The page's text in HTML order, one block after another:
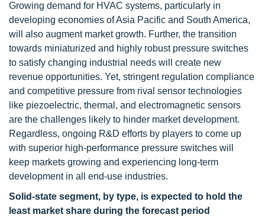
Growing demand for HVAC systems, particularly in
developing economies of Asia Pacific and South America,
will also augment market growth. Further, the transition
towards miniaturized and highly robust pressure switches
to satisfy changing industrial needs will create new
revenue opportunities. Yet, stringent regulation compliance
and competitive pressure from rival sensor technologies
like piezoelectric, thermal, and electromagnetic sensors
are the challenges likely to hinder market development.
Regardless, ongoing R&D efforts by players to come up
with superior high-performance pressure switches will
keep markets growing and experiencing long-term
development in all end-use industries.
Solid-state segment, by type, is expected to hold the
least market share during the forecast period